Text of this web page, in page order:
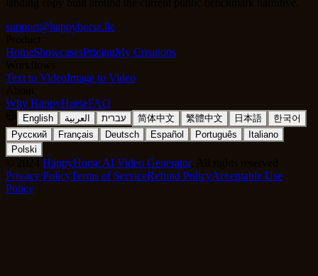
support@happyhorse.llc
HomeShowcasesPricingMy Creations
Text to VideoImage to Video
Why HappyHorseFAQ
English العربية עברית 简体中文 繁體中文 日本語
한국어
Русский
Français Deutsch Español Português
Italiano
Polski
HappyHorse AI Video Generator, All rights reserved
Privacy PolicyTerms of ServiceRefund PolicyAcceptable Use
Policy